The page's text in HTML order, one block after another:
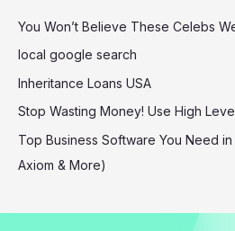
of
Travis
Kelace’s
You Won’t Believe These Celebs
local google search
Inheritance Loans USA
Stop Wasting Money! Use High
Top Business Software You Need in
Axiom & More)